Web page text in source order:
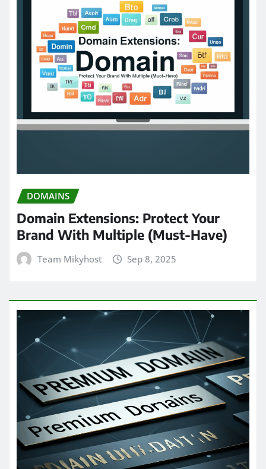
DOMAINS
Domain Extensions: Protect Your
Brand With Multiple (Must-Have)
Team Mikyhost Sep 8, 2025